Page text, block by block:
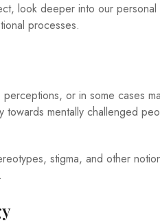
look deeper into our
processes.
or in some cases
towards mentally challenged
stigma, and other